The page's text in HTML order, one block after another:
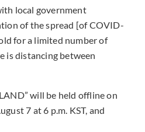
local government
of the spread [of COVID-
for a limited number of
is distancing between
will be held offline on
7 at 6 p.m. KST, and